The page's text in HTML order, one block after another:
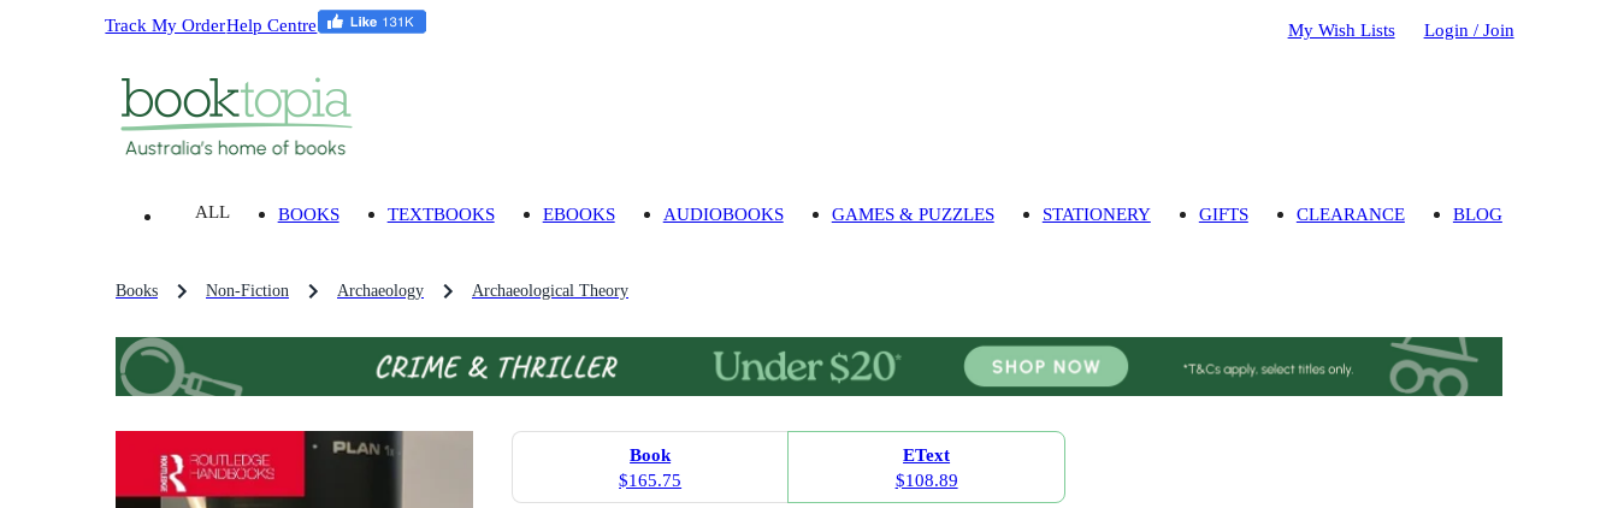
Track My OrderHelp Centre My Wish Lists Login / Join
ALL BOOKS TEXTBOOKS EBOOKS AUDIOBOOKS GAMES & PUZZLES STATIONERY GIFTS CLEARANCE BLOG
Books Non-Fiction Archaeology Archaeological Theory
Book
$165.75
EText
$108.89